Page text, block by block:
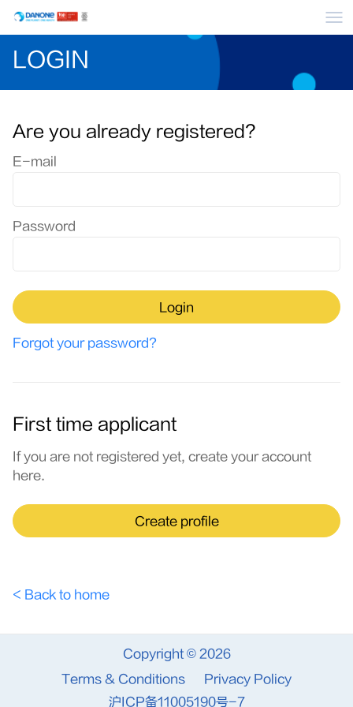
LOGIN
Are you already registered?
Login: user and password
E-mail
Password
Login
Forgot your password?
First time applicant
If you are not registered yet, create your account
here.
Create profile
< Back to home
Copyright © 2026
Terms & Conditions
Privacy Policy
沪ICP备11005190号-7